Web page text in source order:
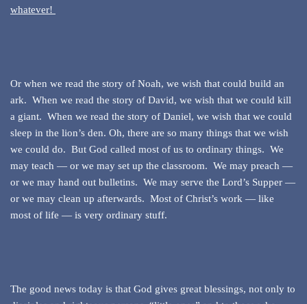
whatever!
Or when we read the story of Noah, we wish that could build an
ark. When we read the story of David, we wish that we could kill
a giant. When we read the story of Daniel, we wish that we could
sleep in the lion’s den. Oh, there are so many things that we wish
we could do. But God called most of us to ordinary things. We
may teach — or we may set up the classroom. We may preach —
or we may hand out bulletins. We may serve the Lord’s Supper —
or we may clean up afterwards. Most of Christ’s work — like
most of life — is very ordinary stuff.
The good news today is that God gives great blessings, not only to